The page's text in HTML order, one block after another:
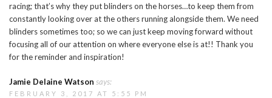
racing; that’s why they put blinders on the horses…to keep them from
constantly looking over at the others running alongside them. We need
blinders sometimes too; so we can just keep moving forward without
focusing all of our attention on where everyone else is at!! Thank you
for the reminder and inspiration!
Jamie Delaine Watson says:
FEBRUARY 3, 2017 AT 5:55 PM